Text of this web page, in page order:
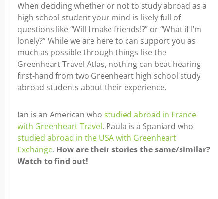
When deciding whether or not to study abroad as a
high school student your mind is likely full of
questions like “Will I make friends!?” or “What if I’m
lonely?” While we are here to can support you as
much as possible through things like the
Greenheart Travel Atlas, nothing can beat hearing
first-hand from two Greenheart high school study
abroad students about their experience.
Ian is an American who studied abroad in France
with Greenheart Travel. Paula is a Spaniard who
studied abroad in the USA with Greenheart
Exchange. How are their stories the same/similar?
Watch to find out!